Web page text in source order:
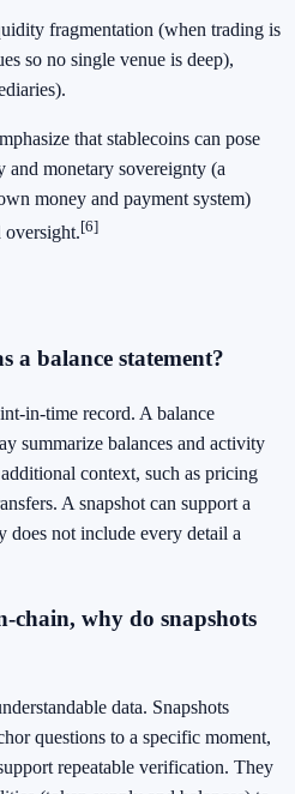
fragmentation (when trading is
so no single venue is deep),
that stablecoins can pose
monetary sovereignty (a
money and payment system)
oversight.[6]
a balance statement?
in-time record. A balance
summarize balances and activity
context, such as pricing
A snapshot can support a
does not include every detail a
chain, why do snapshots
data. Snapshots
questions to a specific moment,
repeatable verification. They